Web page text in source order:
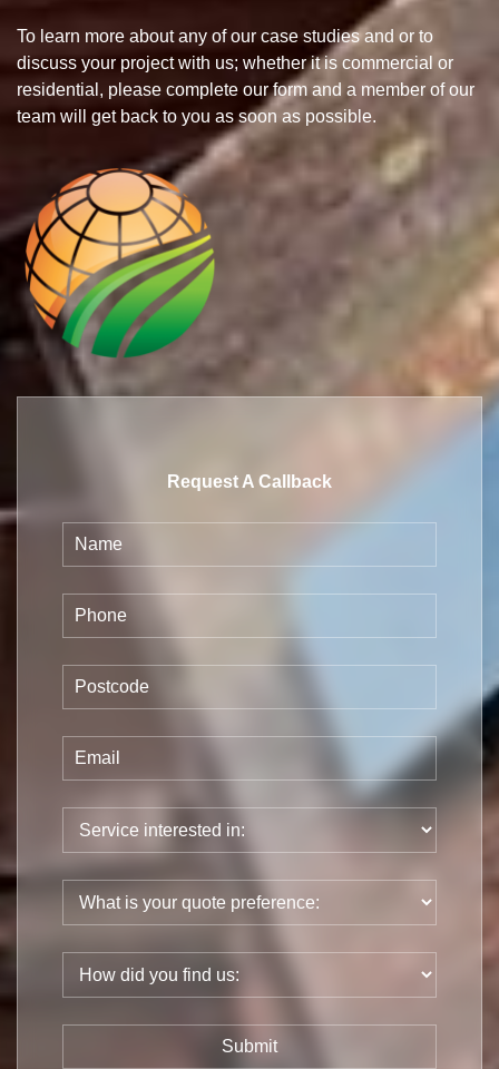
To learn more about any of our case studies and or to
discuss your project with us; whether it is commercial or
residential, please complete our form and a member of our
team will get back to you as soon as possible.
Request A Callback